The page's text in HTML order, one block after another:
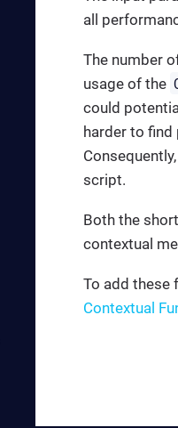
all
The number
usage of the
could
harder to
script.
Both the
contextual
To add these
Contextual